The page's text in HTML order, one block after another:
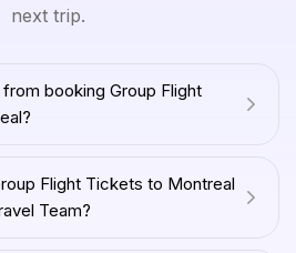
next trip.
booking Group Flight
Flight Tickets to Montreal
Team?